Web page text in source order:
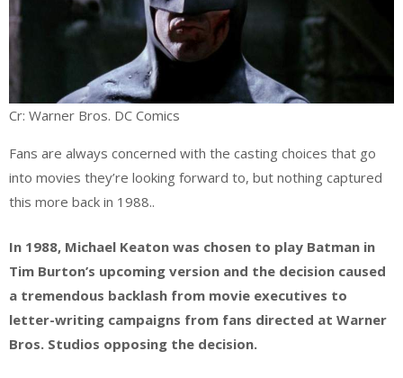
Cr: Warner Bros. DC Comics
Fans are always concerned with the casting choices that go
into movies they’re looking forward to, but nothing captured
this more back in 1988..
In 1988, Michael Keaton was chosen to play Batman in
Tim Burton’s upcoming version and the decision caused
a tremendous backlash from movie executives to
letter-writing campaigns from fans directed at Warner
Bros. Studios opposing the decision.